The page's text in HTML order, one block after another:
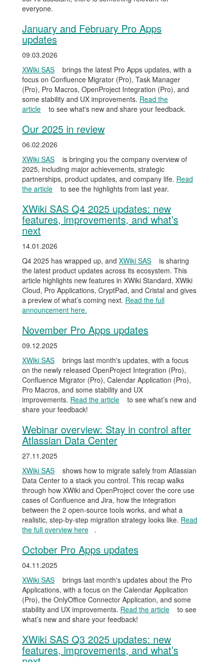
everyone.
January and February Pro Apps
updates
09.03.2026
XWiki SAS
brings the latest Pro Apps updates, with a
focus on Confluence Migrator (Pro), Task Manager
(Pro), Pro Macros, OpenProject Integration (Pro), and
some stability and UX improvements. Read the
article
to see what's new and share your feedback.
Our 2025 in review
06.02.2026
XWiki SAS
is bringing you the company overview of
2025, including major achievements, strategic
partnerships, product updates, and company life. Read
the article
to see the highlights from last year.
XWiki SAS Q4 2025 updates: new
features, improvements, and what’s
next
14.01.2026
Q4 2025 has wrapped up, and XWiki SAS
is sharing
the latest product updates across its ecosystem. This
article highlights new features in XWiki Standard, XWiki
Cloud, Pro Applications, CryptPad, and Cristal and gives
a preview of what’s coming next. Read the full
announcement here.
November Pro Apps updates
09.12.2025
XWiki SAS
brings last month's updates, with a focus
on the newly released OpenProject Integration (Pro),
Confluence Migrator (Pro), Calendar Application (Pro),
Pro Macros, and some stability and UX
improvements. Read the article
to see what’s new and
share your feedback!
Webinar overview: Stay in control after
Atlassian Data Center
27.11.2025
XWiki SAS
shows how to migrate safely from Atlassian
Data Center to a stack you control. This recap walks
through how XWiki and OpenProject cover the core use
cases of Confluence and Jira, how the integration
between the 2 open-source tools works, and what a
realistic, step-by-step migration strategy looks like. Read
the full overview here
.
October Pro Apps updates
04.11.2025
XWiki SAS
brings last month's updates about the Pro
Applications, with a focus on the Calendar Application
(Pro), the OnlyOffice Connector Application, and some
stability and UX improvements. Read the article
to see
what’s new and share your feedback!
XWiki SAS Q3 2025 updates: new
features, improvements, and what’s